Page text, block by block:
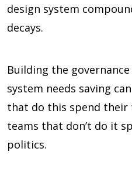
design system
decays.
Building the
system needs saving
that do this spend their
teams that don’t do it
politics.